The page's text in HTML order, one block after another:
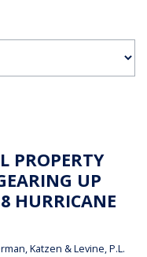
PROPERTY
UP
HURRICANE
Katzen & Levine, P.L.